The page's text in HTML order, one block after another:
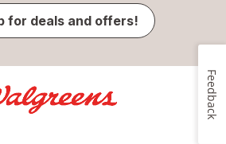
for deals and offers!
Feedback